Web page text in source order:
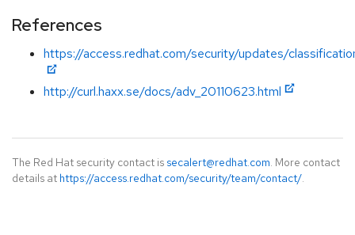
References
https://access.redhat.com/security/updates/
http://curl.haxx.se/docs/adv_20110623.html
The Red Hat security contact is secalert@redhat.com. More contact
details at https://access.redhat.com/security/team/contact/.